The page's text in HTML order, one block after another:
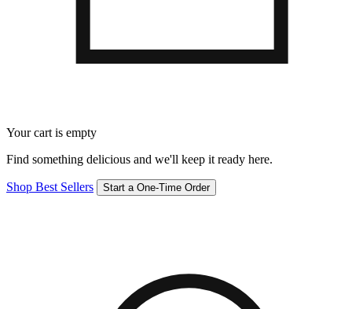
Your cart is empty
Find something delicious and we'll keep it ready here.
Shop Best Sellers Start a One-Time Order